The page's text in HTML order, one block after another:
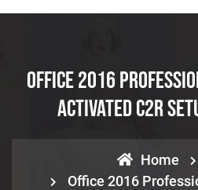
Office 2016
Activated C2R
Home
Office 2016